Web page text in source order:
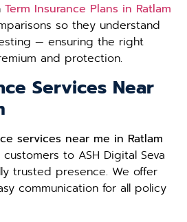
Term Insurance Plans in Ratlam
so they understand
— ensuring the right
and protection.
Services Near
services near me in Ratlam
to ASH Digital Seva
trusted presence. We offer
communication for all policy